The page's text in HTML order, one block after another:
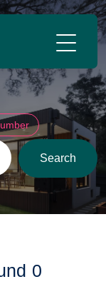
Search
0